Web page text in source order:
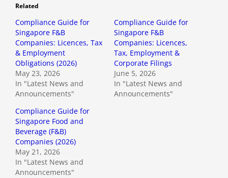
Related
Compliance Guide for
Singapore F&B
Companies: Licences, Tax
& Employment
Obligations (2026)
May 23, 2026
In "Latest News and
Announcements"
Compliance Guide for
Singapore F&B
Companies: Licences,
Tax, Employment &
Corporate Filings
June 5, 2026
In "Latest News and
Announcements"
Compliance Guide for
Singapore Food and
Beverage (F&B)
Companies (2026)
May 21, 2026
In "Latest News and
Announcements"